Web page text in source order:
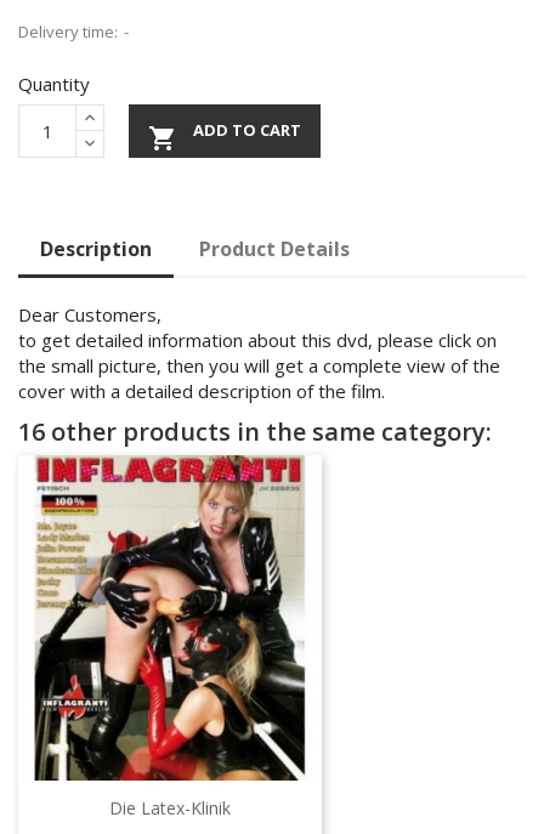
Delivery time:
Quantity
 ADD TO CART
Description Product Details
Dear Customers,
to get detailed information about this dvd, please click on
the small picture, then you will get a complete view of the
cover with a detailed description of the film.
16 other products in the same category:
Die Latex-Klinik